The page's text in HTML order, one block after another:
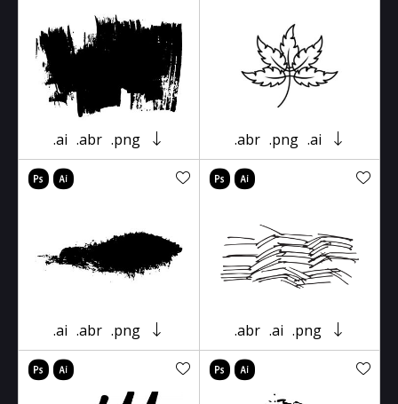
.ai .abr .png .abr .png .ai
.ai .abr .png .abr .ai .png